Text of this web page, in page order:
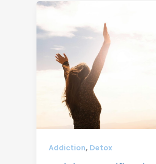
Addiction, Detox